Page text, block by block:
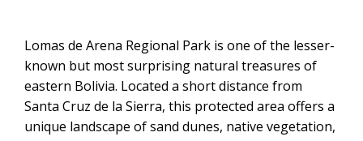
2-Day Uyuni Salt Flats and Altiplanic
Lagoons Tour
Lomas de Arena Regional Park is one of the lesser-
known but most surprising natural treasures of
eastern Bolivia. Located a short distance from
Santa Cruz de la Sierra, this protected area offers a
unique landscape of sand dunes, native vegetation,